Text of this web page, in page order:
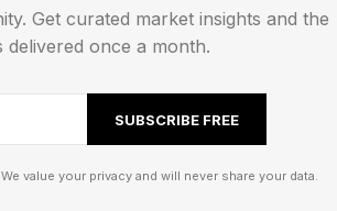
Glass Gen 2 And Glass Air TVs
Take The Wheel
The TV Price Rulebook
Get curated market insights and the
once a month.
SUBSCRIBE FREE
We value your privacy and will never share your data.